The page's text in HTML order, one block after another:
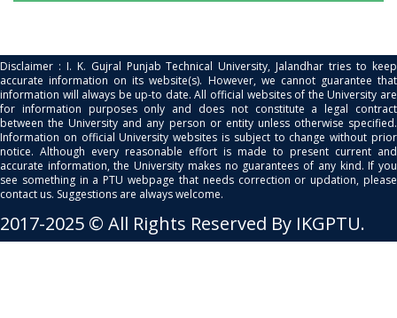
Disclaimer : I. K. Gujral Punjab Technical University, Jalandhar tries to keep
accurate information on its website(s). However, we cannot guarantee that
information will always be up-to date. All official websites of the University are
for information purposes only and does not constitute a legal contract
between the University and any person or entity unless otherwise specified.
Information on official University websites is subject to change without prior
notice. Although every reasonable effort is made to present current and
accurate information, the University makes no guarantees of any kind. If you
see something in a PTU webpage that needs correction or updation, please
contact us. Suggestions are always welcome.
2017-2025 © All Rights Reserved By IKGPTU.